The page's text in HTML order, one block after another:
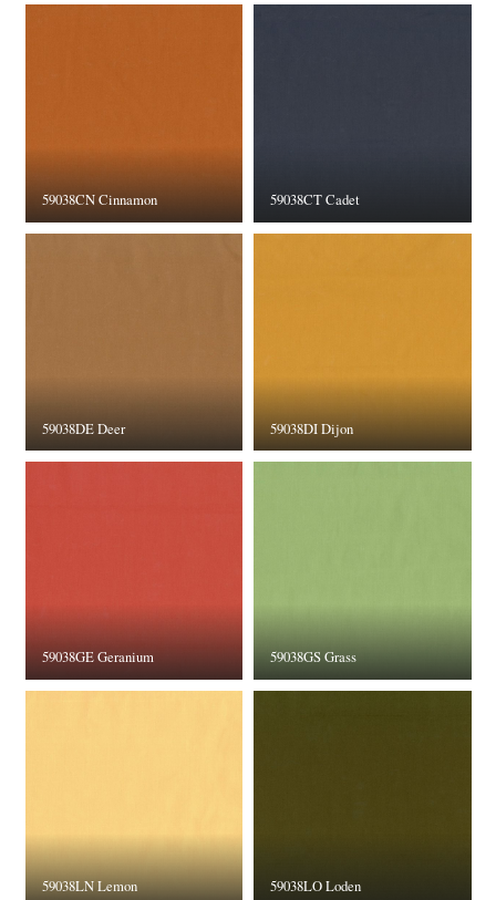
59038CN Cinnamon 59038CT Cadet
59038DE Deer 59038DI Dijon
59038GE Geranium 59038GS Grass
59038LN Lemon 59038LO Loden